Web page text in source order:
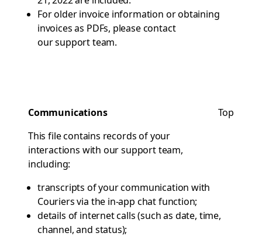
For older invoice information or obtaining
invoices as PDFs, please contact
our support team.
Communications
Top
This file contains records of your
interactions with our support team,
including:
transcripts of your communication with
Couriers via the in-app chat function;
details of internet calls (such as date, time,
channel, and status);